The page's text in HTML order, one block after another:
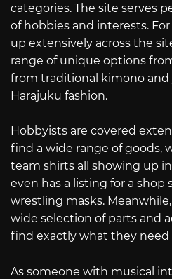
categories. The site serves
of hobbies and interests.
up extensively across the
range of unique options
from traditional kimono
Harajuku fashion.
Hobbyists are covered
find a wide range of goods,
team shirts all showing up
even has a listing for a shop
wrestling masks.
wide selection of parts and
find exactly what they
As someone with musical